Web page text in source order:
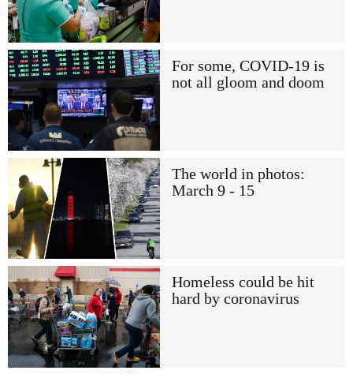
For some, COVID-19 is
not all gloom and doom
The world in photos:
March 9 - 15
Homeless could be hit
hard by coronavirus